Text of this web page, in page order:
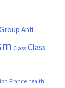
Anti-
ClassClass
France health